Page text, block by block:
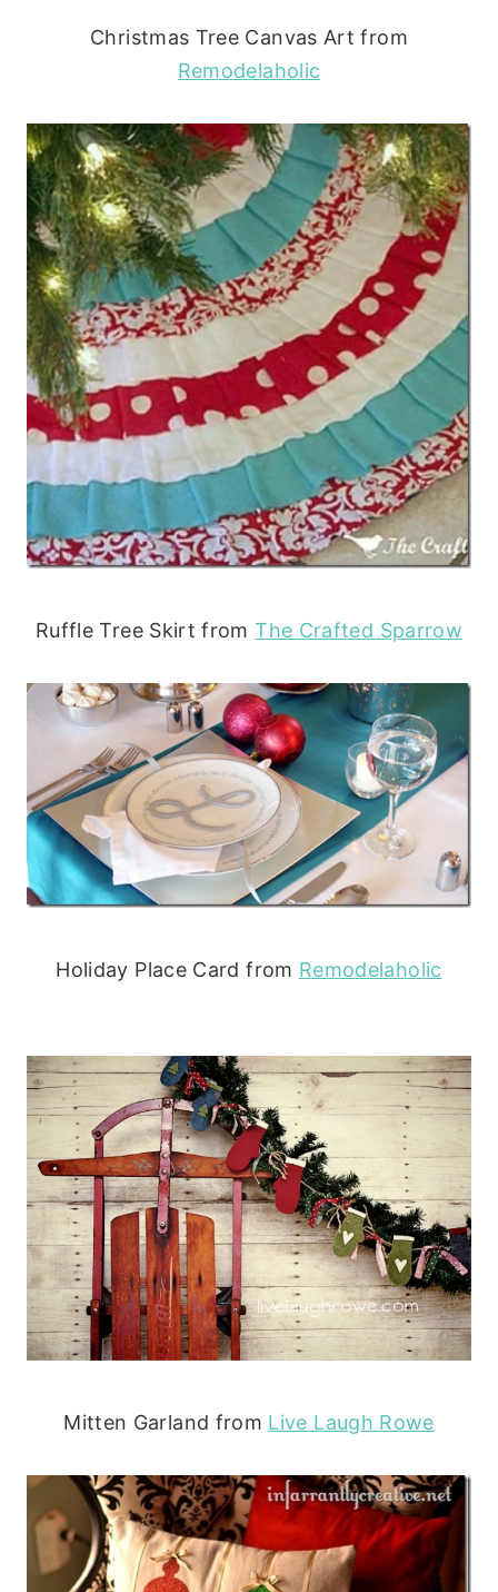
Christmas Tree Canvas Art from
Remodelaholic
Ruffle Tree Skirt fromThe Crafted Sparrow
Holiday Place Card from Remodelaholic
Mitten Garland from Live Laugh Rowe